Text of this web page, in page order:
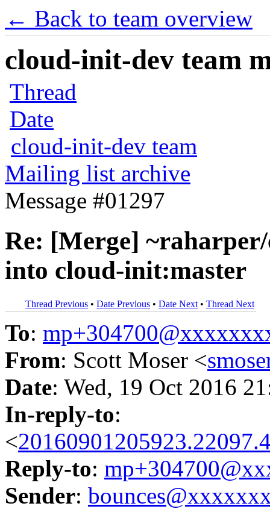
← Back to team overview
cloud-init-dev team
Thread
Date
cloud-init-dev team
Mailing list archive
Message #01297
Re: [Merge]
into cloud-init:master
Thread Previous • Date Previous • Date Next • Thread Next
To:
From: Scott Moser <
Date: Wed, 19 Oct 2016
In-reply-to:
<
Reply-to:
Sender: